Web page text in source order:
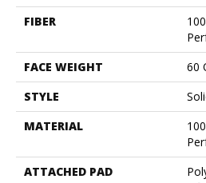
FIBER
FACE WEIGHT
60
STYLE
MATERIAL
ATTACHED PAD